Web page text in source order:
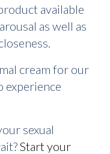
available
as well as
cream for our
experience
sexual
Start your